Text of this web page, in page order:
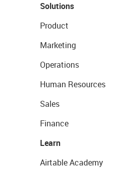
Solutions
Product
Marketing
Operations
Human Resources
Sales
Finance
Learn
Airtable Academy